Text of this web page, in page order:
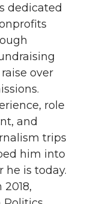
dedicated
over
role
and
trips
him into
is today.